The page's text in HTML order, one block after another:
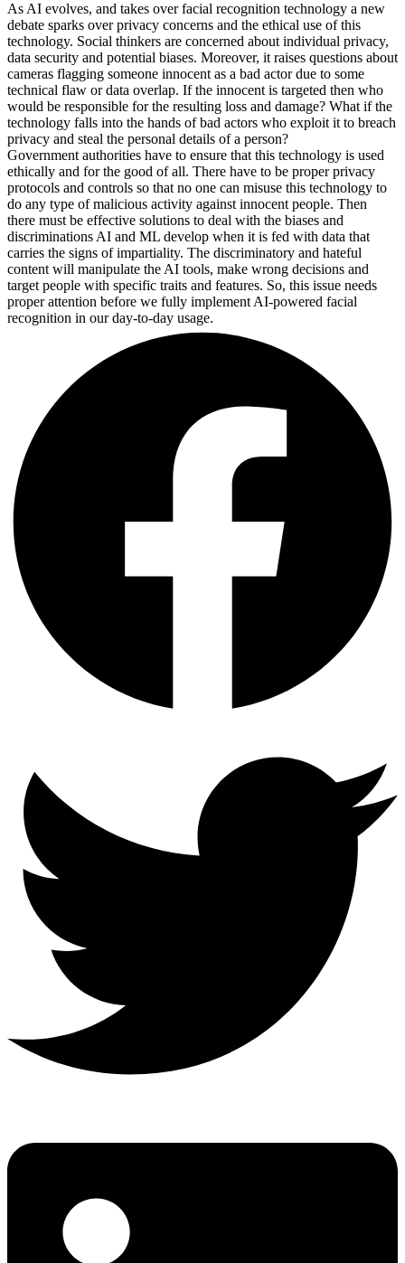
As AI evolves, and takes over facial recognition technology a new
debate sparks over privacy concerns and the ethical use of this
technology. Social thinkers are concerned about individual privacy,
data security and potential biases. Moreover, it raises questions about
cameras flagging someone innocent as a bad actor due to some
technical flaw or data overlap. If the innocent is targeted then who
would be responsible for the resulting loss and damage? What if the
technology falls into the hands of bad actors who exploit it to breach
privacy and steal the personal details of a person?
Government authorities have to ensure that this technology is used
ethically and for the good of all. There have to be proper privacy
protocols and controls so that no one can misuse this technology to
do any type of malicious activity against innocent people. Then
there must be effective solutions to deal with the biases and
discriminations AI and ML develop when it is fed with data that
carries the signs of impartiality. The discriminatory and hateful
content will manipulate the AI tools, make wrong decisions and
target people with specific traits and features. So, this issue needs
proper attention before we fully implement AI-powered facial
recognition in our day-to-day usage.